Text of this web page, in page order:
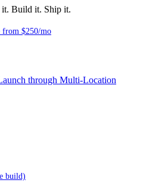
it. Build it. Ship it.
from $250/mo
through Multi-Location
build)